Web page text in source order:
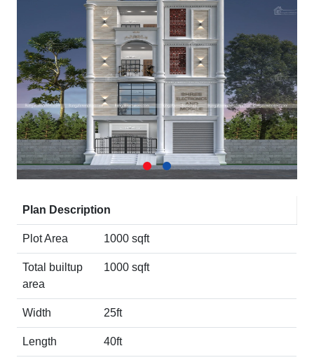
Plan Description
Plot Area 1000 sqft
Total builtup
area
1000 sqft
Width 25ft
Length 40ft